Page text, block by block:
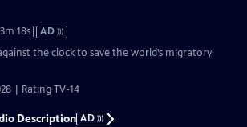
18sVideo
has
AD
the clock to save the world’s migratory
| Rating TV-14
Description AD